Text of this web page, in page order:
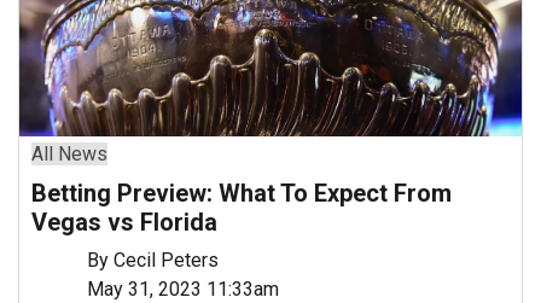
All News
Betting Preview: What To Expect From
Vegas vs Florida
By Cecil Peters
May 31, 2023 11:33am